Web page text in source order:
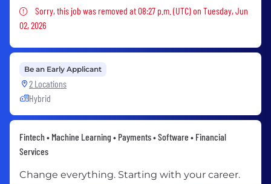
Sorry, this job was removed
Sorry, this job was removed at 08:27 p.m. (UTC) on Tuesday, Jun
02, 2026
Be an Early Applicant
2 Locations
Hybrid
Fintech • Machine Learning • Payments • Software • Financial
Services
Change everything. Starting with your career.